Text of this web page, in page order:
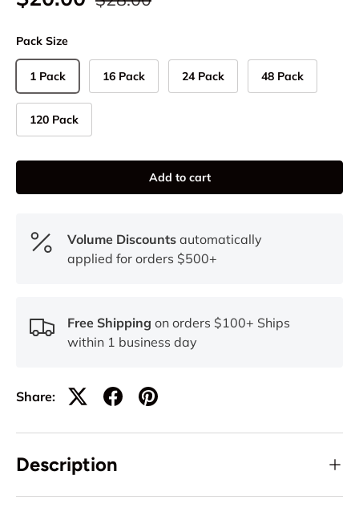
Pack Size
1 Pack 16 Pack 24 Pack 48 Pack
120 Pack
Add to cart
Volume Discounts automatically
applied for orders $500+
Free Shipping on orders $100+ Ships
within 1 business day
Share:
Description